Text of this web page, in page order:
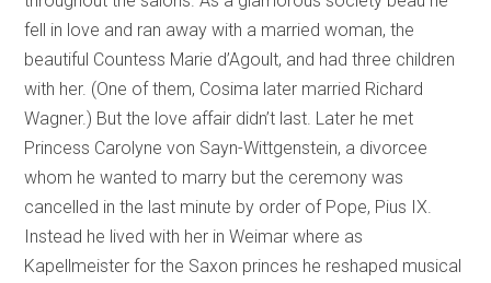
fell in love and ran away with a married woman, the
beautiful Countess Marie d’Agoult, and had three children
with her. (One of them, Cosima later married Richard
Wagner.) But the love affair didn’t last. Later he met
Princess Carolyne von Sayn-Wittgenstein, a divorcee
whom he wanted to marry but the ceremony was
cancelled in the last minute by order of Pope, Pius IX.
Instead he lived with her in Weimar where as
Kapellmeister for the Saxon princes he reshaped musical